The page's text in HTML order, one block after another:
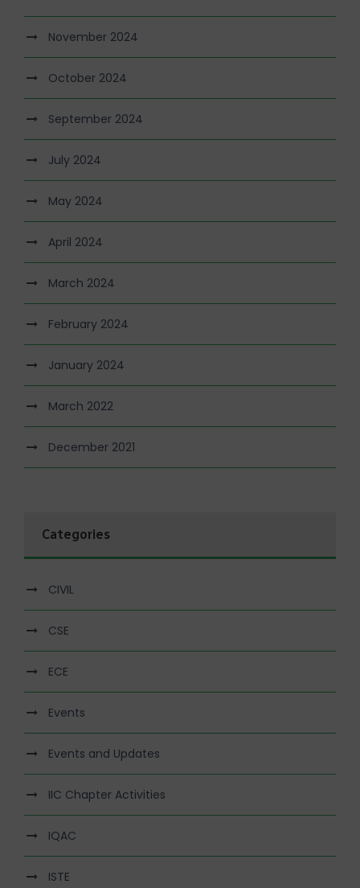
November 2024
October 2024
September 2024
July 2024
May 2024
April 2024
March 2024
February 2024
January 2024
March 2022
December 2021
Categories
CIVIL
CSE
ECE
Events
Events and Updates
IIC Chapter Activities
IQAC
ISTE